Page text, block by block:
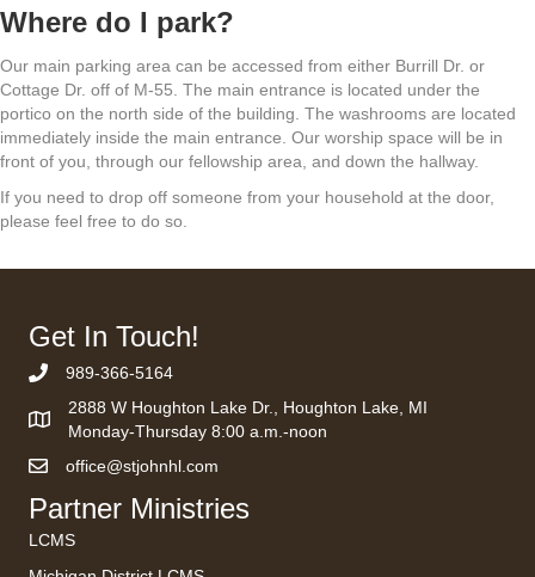
Where do I park?
Our main parking area can be accessed from either Burrill Dr. or
Cottage Dr. off of M-55. The main entrance is located under the
portico on the north side of the building. The washrooms are located
immediately inside the main entrance. Our worship space will be in
front of you, through our fellowship area, and down the hallway.
If you need to drop off someone from your household at the door,
please feel free to do so.
Get In Touch!
Phone Number
989-366-5164
2888 W Houghton Lake Dr., Houghton Lake, MI
Monday-Thursday 8:00 a.m.-noon
office@stjohnhl.com
Partner Ministries
LCMS